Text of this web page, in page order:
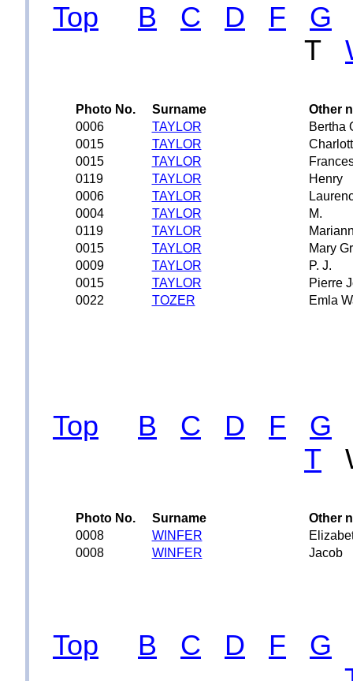
Top B C D F
G
T
Photo No. Surname
Other
0006
TAYLOR
Bertha
0015
TAYLOR
0015
TAYLOR
0119
TAYLOR
Henry
0006
TAYLOR
0004
TAYLOR
M.
0119
TAYLOR
0015
TAYLOR
Mary
0009
TAYLOR
P. J.
0015
TAYLOR
Pierre
0022
TOZER Emla
Top B C D F
G
T
Photo No. Surname
Other
0008
WINFER
0008
WINFER Jacob
Top B C D F
G